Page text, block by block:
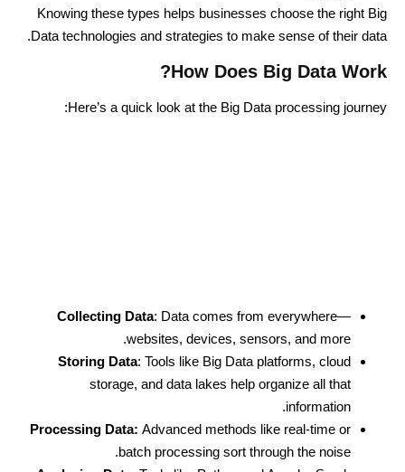
Knowing these types helps businesses choose the right Big
Data technologies and strategies to make sense of their data.
How Does Big Data Work?
Here’s a quick look at the Big Data processing journey:
Collecting Data: Data comes from everywhere—
websites, devices, sensors, and more.
Storing Data: Tools like Big Data platforms, cloud
storage, and data lakes help organize all that
information.
Processing Data: Advanced methods like real-time or
batch processing sort through the noise.